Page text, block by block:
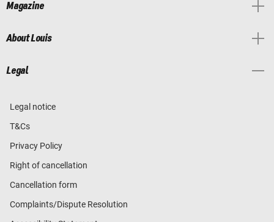
Magazine
About Louis
Legal
Legal notice
T&Cs
Privacy Policy
Right of cancellation
Cancellation form
Complaints/Dispute Resolution